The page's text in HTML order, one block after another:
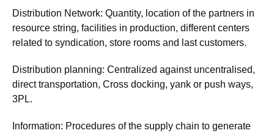
Distribution Network: Quantity, location of the partners in
resource string, facilities in production, different centers
related to syndication, store rooms and last customers.
Distribution planning: Centralized against uncentralised,
direct transportation, Cross docking, yank or push ways,
3PL.
Information: Procedures of the supply chain to generate